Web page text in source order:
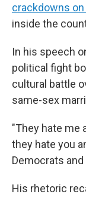
crackdowns
inside the
In his speech
political fight
cultural battle
same-sex
"They hate me
they hate you
Democrats
His rhetoric